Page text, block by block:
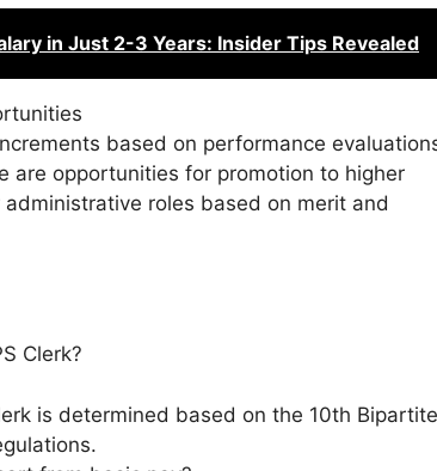
in Just 2-3 Years: Insider Tips Revealed
based on performance
are opportunities for promotion to higher
roles based on merit and
Clerk?
is determined based on the 10th Bipartite